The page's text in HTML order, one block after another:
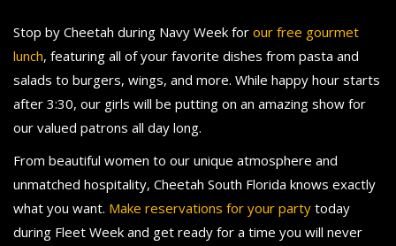
Stop by Cheetah during Navy Week for our free gourmet
lunch, featuring all of your favorite dishes from pasta and
salads to burgers, wings, and more. While happy hour starts
after 3:30, our girls will be putting on an amazing show for
our valued patrons all day long.
From beautiful women to our unique atmosphere and
unmatched hospitality, Cheetah South Florida knows exactly
what you want. Make reservations for your party today
during Fleet Week and get ready for a time you will never